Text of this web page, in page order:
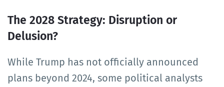
The 2028 Strategy: Disruption or
Delusion?
While Trump has not officially announced
plans beyond 2024, some political analysts